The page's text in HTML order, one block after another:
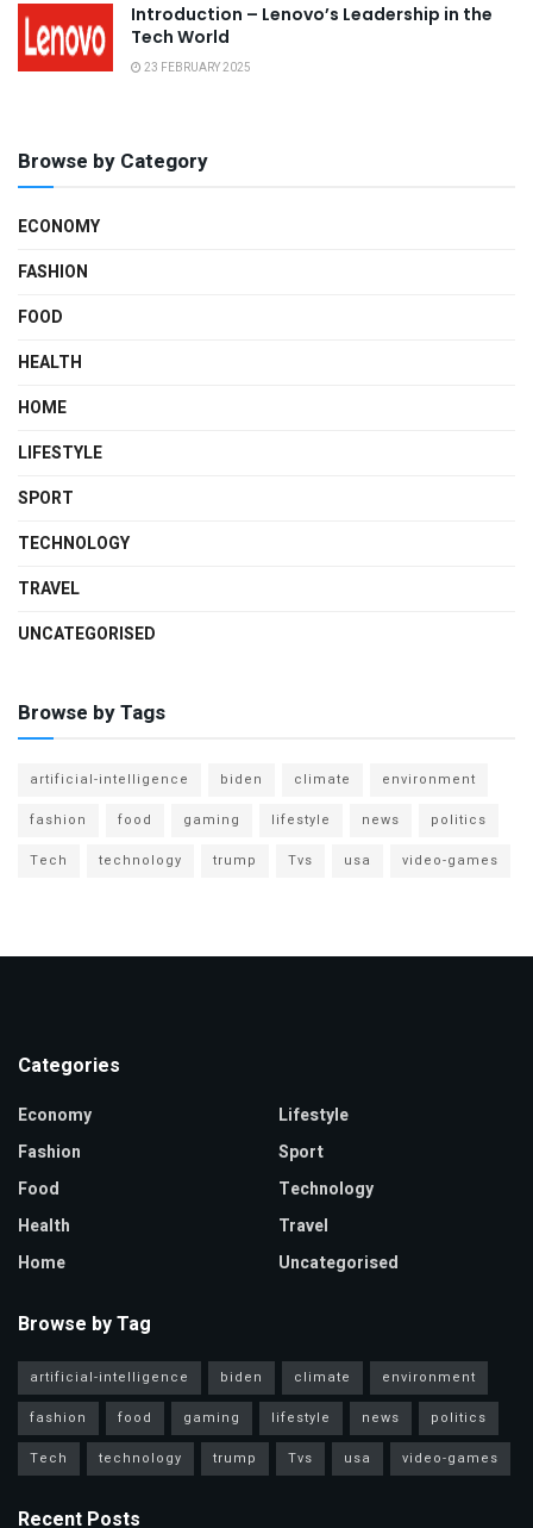
Introduction – Lenovo’s Leadership in the
Tech World
23 FEBRUARY 2025
Browse by Category
ECONOMY
FASHION
FOOD
HEALTH
HOME
LIFESTYLE
SPORT
TECHNOLOGY
TRAVEL
UNCATEGORISED
Browse by Tags
artificial-intelligence biden climate
environment
fashion
food gaming lifestyle news
politics
Tech
technology trump Tvs usa video-games
Categories
Economy
Fashion
Food
Health
Home
Lifestyle
Sport
Technology
Travel
Uncategorised
Browse by Tag
artificial-intelligence biden climate
environment
fashion
food gaming lifestyle news
politics
Tech
technology trump Tvs usa video-games
Recent Posts